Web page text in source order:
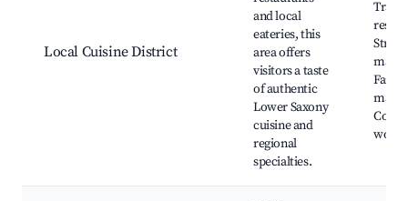
Local Cuisine District
and local
eateries, this
area offers
visitors a taste
of authentic
Lower Saxony
cuisine and
regional
specialties.